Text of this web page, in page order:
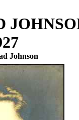
Johnson